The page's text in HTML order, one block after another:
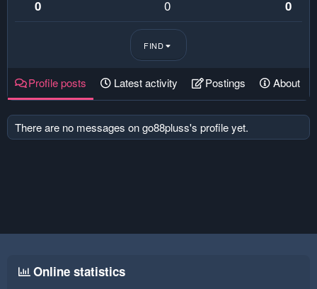
0 0 0
FIND
Profile posts Latest activity Postings About
There are no messages on go88pluss's profile yet.
Online statistics